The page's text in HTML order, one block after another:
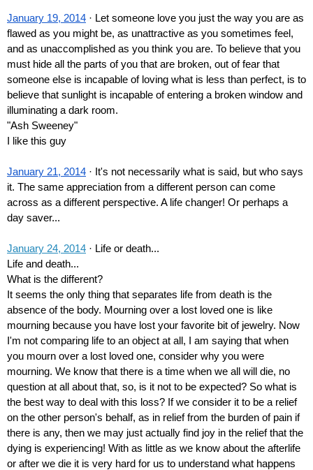
January 19, 2014 · Let someone love you just the way you are as
flawed as you might be, as unattractive as you sometimes feel,
and as unaccomplished as you think you are. To believe that you
must hide all the parts of you that are broken, out of fear that
someone else is incapable of loving what is less than perfect, is to
believe that sunlight is incapable of entering a broken window and
illuminating a dark room.
"Ash Sweeney"
I like this guy
January 21, 2014 · It's not necessarily what is said, but who says
it. The same appreciation from a different person can come
across as a different perspective. A life changer! Or perhaps a
day saver...
January 24, 2014 · Life or death...
Life and death...
What is the different?
It seems the only thing that separates life from death is the
absence of the body. Mourning over a lost loved one is like
mourning because you have lost your favorite bit of jewelry. Now
I'm not comparing life to an object at all, I am saying that when
you mourn over a lost loved one, consider why you were
mourning. We know that there is a time when we all will die, no
question at all about that, so, is it not to be expected? So what is
the best way to deal with this loss? If we consider it to be a relief
on the other person's behalf, as in relief from the burden of pain if
there is any, then we may just actually find joy in the relief that the
dying is experiencing! With as little as we know about the afterlife
or after we die it is very hard for us to understand what happens